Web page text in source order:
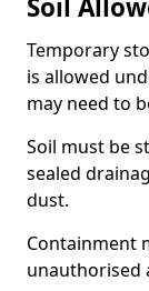
Soil
Temporary
is allowed
may need to
Soil must be
sealed
dust.
Containment
unauthorised